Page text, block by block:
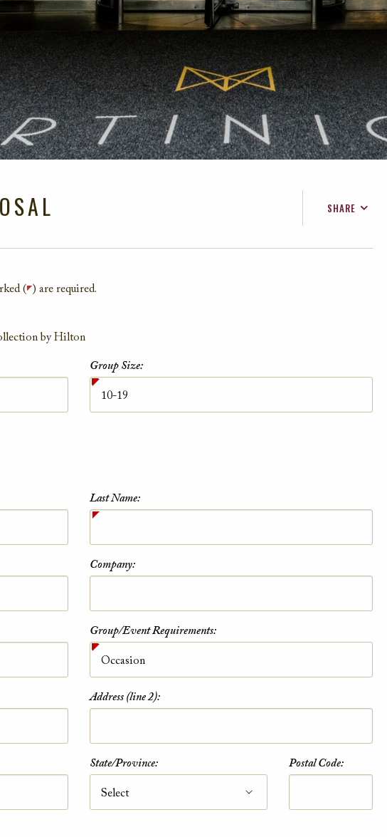
SHARE
( ) are required.
by Hilton
Group Size:
Last Name:
Company:
Group/Event Requirements:
Address (line 2):
State/Province: Postal Code: